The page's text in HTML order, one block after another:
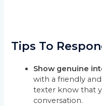
Tips To
Show genuine
with a friendly
texter know that
conversation.